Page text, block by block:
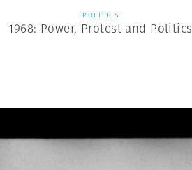
POLITICS
1968: Power, Protest and Politics